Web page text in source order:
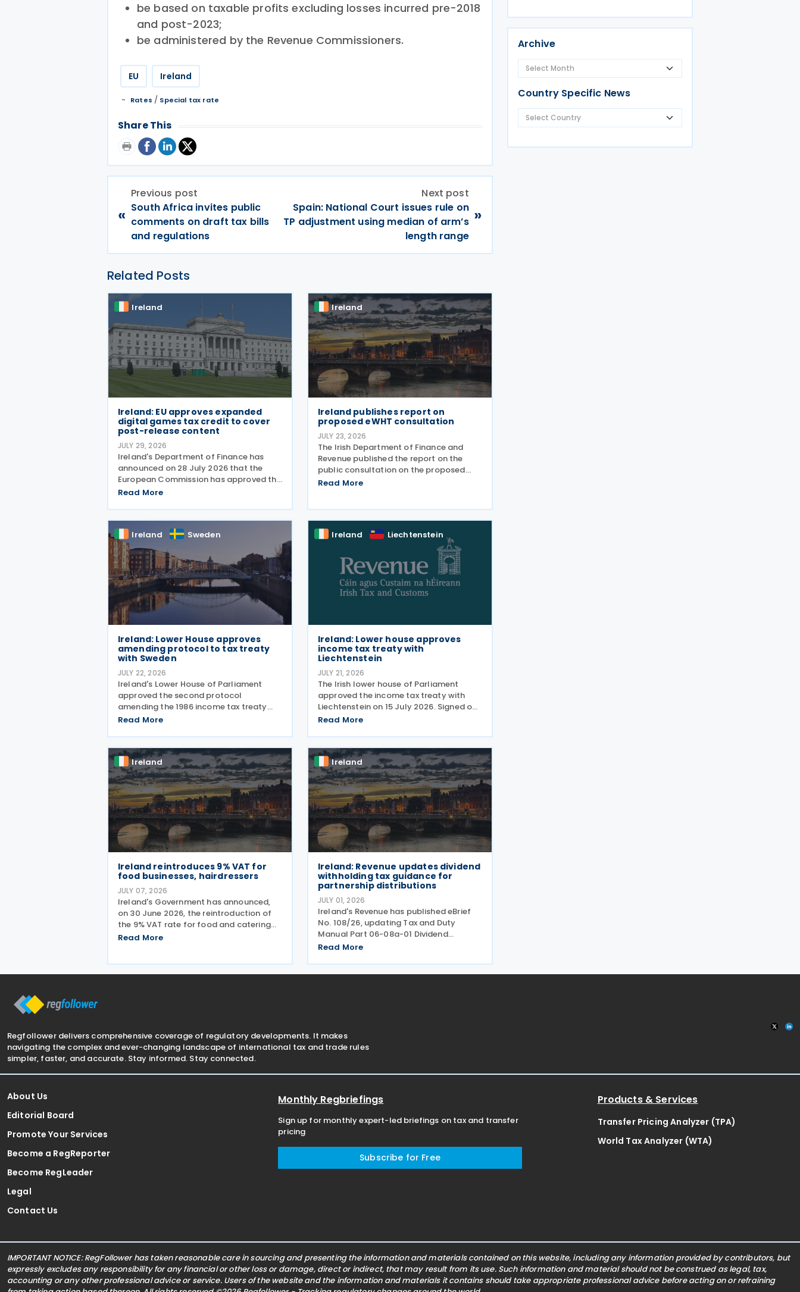
be based on taxable profits excluding losses incurred pre-2018
and post-2023;
be administered by the Revenue Commissioners.
EU Ireland
Rates / Special tax rate
Share This
«
Previous post
South Africa invites public
comments on draft tax bills
and regulations
Next post
Spain: National Court issues rule on
TP adjustment using median of arm’s
length range
»
Related Posts
Ireland
Ireland: EU approves expanded
digital games tax credit to cover
post-release content
JULY 29, 2026
Ireland's Department of Finance has
announced on 28 July 2026 that the
European Commission has approved the
expansion of the Digital Games Tax
the 32% tax credit has been extended
until 31 December 2031 and
Read More
Ireland
Ireland publishes report on
proposed eWHT consultation
JULY 23, 2026
The Irish Department of Finance and
Revenue published the report on the
public consultation on the proposed
electronic withholding tax (eWHT)
businesses,
Read More
Ireland Sweden
Ireland: Lower House approves
amending protocol to tax treaty
with Sweden
JULY 22, 2026
Ireland's Lower House of Parliament
approved the second protocol
amending the 1986 income tax treaty
with Sweden on 15 July 2026. Signed on
several updates to the treaty. It
replaces the preamble to
Read More
Ireland Liechtenstein
Ireland: Lower house approves
income tax treaty with
Liechtenstein
JULY 21, 2026
The Irish lower house of Parliament
approved the income tax treaty with
Liechtenstein on 15 July 2026. Signed on
30 October 2024, the agreement
taxation in cross-border situations. It is
based on the
Read More
Ireland
Ireland reintroduces 9% VAT for
food businesses, hairdressers
JULY 07, 2026
Ireland's Government has announced,
on 30 June 2026, the reintroduction of
the 9% VAT rate for food and catering
services and hairdressing from 1 July
Read More
Ireland
Ireland: Revenue updates dividend
withholding tax guidance for
partnership distributions
JULY 01, 2026
Ireland's Revenue has published eBrief
No. 108/26, updating Tax and Duty
Manual Part 06-08a-01 Dividend
Withholding Tax - Details of Scheme to
either directly or indirectly, to an Irish
Read More
Archive
Country Specific News
Regfollower delivers comprehensive coverage of regulatory developments. It makes
navigating the complex and ever-changing landscape of international tax and trade rules
simpler, faster, and accurate. Stay informed. Stay connected.
About Us
Editorial Board
Promote Your Services
Become a RegReporter
Become RegLeader
Legal
Contact Us
Monthly Regbriefings
Sign up for monthly expert-led briefings on tax and transfer
pricing
Subscribe for Free
Products & Services
Transfer Pricing Analyzer (TPA)
World Tax Analyzer (WTA)
IMPORTANT NOTICE: RegFollower has taken reasonable care in sourcing and presenting the information and materials contained on this website, including any information provided by contributors, but
expressly excludes any responsibility for any financial or other loss or damage, direct or indirect, that may result from its use. Such information and material should not be construed as legal, tax,
accounting or any other professional advice or service. Users of the website and the information and materials it contains should take appropriate professional advice before acting on or refraining